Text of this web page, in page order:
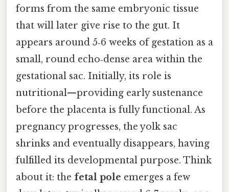
forms from the same embryonic tissue
that will later give rise to the gut. It
appears around 5‑6 weeks of gestation as a
small, round echo‑dense area within the
gestational sac. Initially, its role is
nutritional—providing early sustenance
before the placenta is fully functional. As
pregnancy progresses, the yolk sac
shrinks and eventually disappears, having
fulfilled its developmental purpose. Think
about it: the fetal pole emerges a few